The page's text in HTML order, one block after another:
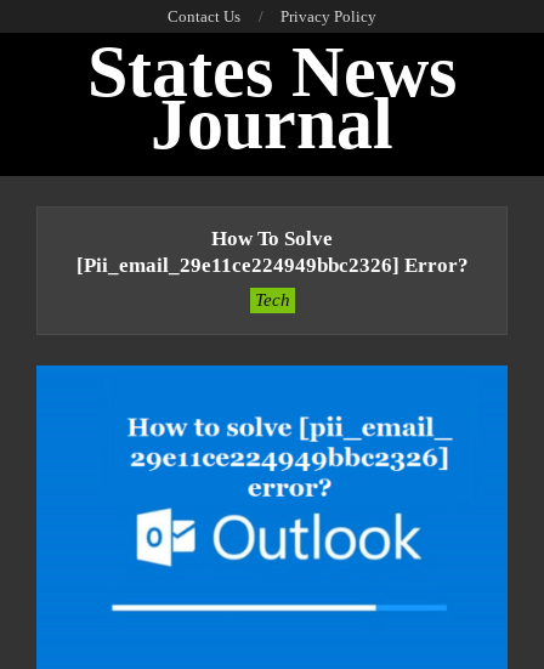
Contact Us Privacy Policy
States News
Journal
How To Solve
[pii_email_29e11ce224949bbc2326] Error?
Tech